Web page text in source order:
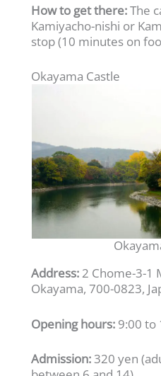
How to get there:The
Kamiyacho-nishi or
stop (10 minutes on
Okayama Castle
Address: 2 Chome-3-1
Okayama, 700-0823,
Opening hours: 9:00 to
Admission:320 yen